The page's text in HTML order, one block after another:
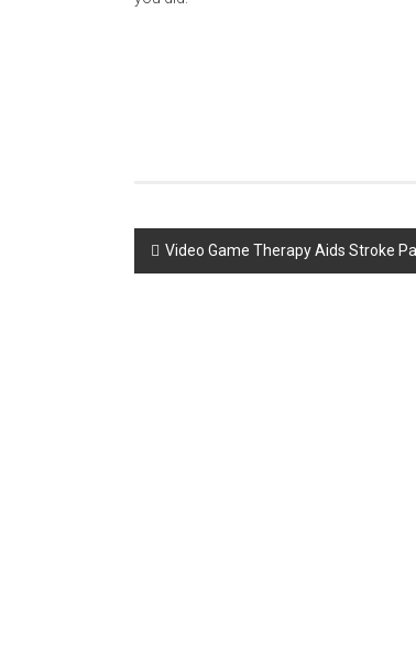
Post
navigation
Video Game Therapy Aids Stroke